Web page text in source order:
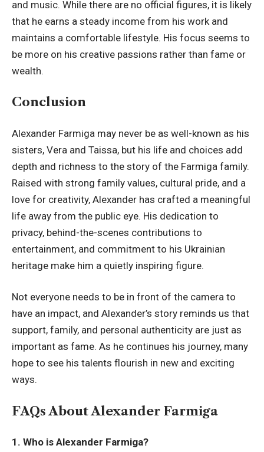
and music. While there are no official figures, it is likely
that he earns a steady income from his work and
maintains a comfortable lifestyle. His focus seems to
be more on his creative passions rather than fame or
wealth.
Conclusion
Alexander Farmiga may never be as well-known as his
sisters, Vera and Taissa, but his life and choices add
depth and richness to the story of the Farmiga family.
Raised with strong family values, cultural pride, and a
love for creativity, Alexander has crafted a meaningful
life away from the public eye. His dedication to
privacy, behind-the-scenes contributions to
entertainment, and commitment to his Ukrainian
heritage make him a quietly inspiring figure.
Not everyone needs to be in front of the camera to
have an impact, and Alexander’s story reminds us that
support, family, and personal authenticity are just as
important as fame. As he continues his journey, many
hope to see his talents flourish in new and exciting
ways.
FAQs About Alexander Farmiga
1. Who is Alexander Farmiga?